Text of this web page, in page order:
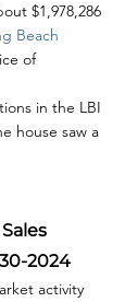
$1,978,286
Beach
of
in the LBI
house saw a
2024
activity